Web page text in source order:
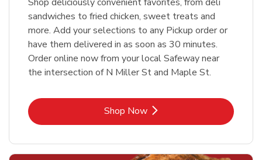
sandwiches to fried chicken, sweet treats and
more. Add your selections to any Pickup order or
have them delivered in as soon as 30 minutes.
Order online now from your local Safeway near
the intersection of N Miller St and Maple St.
Shop NowLink Opens in New Tab